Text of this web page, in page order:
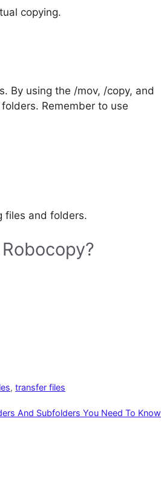
copying.
By using the /mov, /copy, and
Remember to use
files and folders.
,transfer files
And Subfolders You Need To Know